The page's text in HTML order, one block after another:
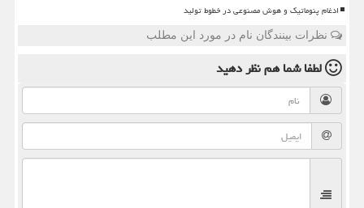
ادغام پنوماتیک و هوش مصنوعی در خطوط تولید
نظرات بینندگان نام در مورد این مطلب
لطفا شما همنظر دهید